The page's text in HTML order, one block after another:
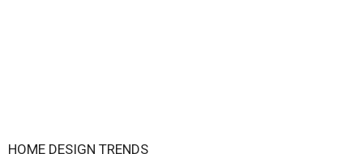
HOME DESIGN TRENDS